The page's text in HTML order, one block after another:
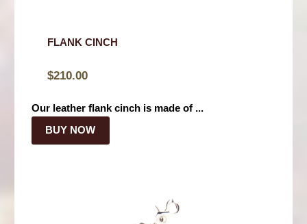
FLANK CINCH
$210.00
Our leather flank cinch is made of ...
BUY NOW